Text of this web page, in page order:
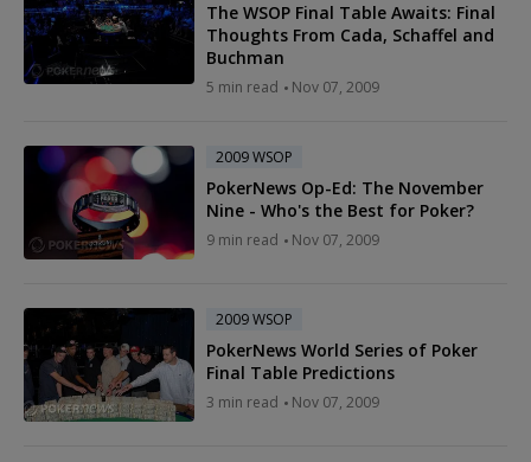
The WSOP Final Table Awaits: Final
Thoughts From Cada, Schaffel and
Buchman
5 min read Nov 07, 2009
2009 WSOP
PokerNews Op-Ed: The November
Nine - Who's the Best for Poker?
9 min read Nov 07, 2009
2009 WSOP
PokerNews World Series of Poker
Final Table Predictions
3 min read Nov 07, 2009